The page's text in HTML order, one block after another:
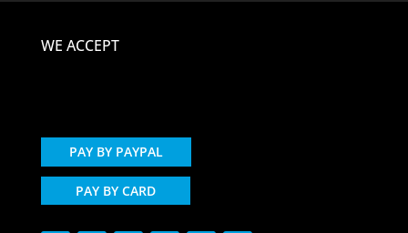
WE ACCEPT
PAY BY PAYPAL
PAY BY CARD